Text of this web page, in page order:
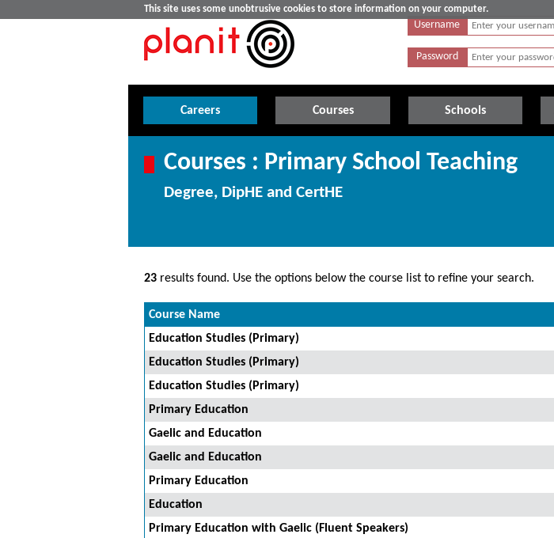
This site uses some unobtrusive cookies to store information on your computer.
Username
Password
Careers Courses Schools
Courses : Primary School Teaching
Degree, DipHE and CertHE
23 results found. Use the options below the course list to refine your search.
Course Name
Education Studies (Primary)
Education Studies (Primary)
Education Studies (Primary)
Primary Education
Gaelic and Education
Gaelic and Education
Primary Education
Education
Primary Education with Gaelic (Fluent Speakers)